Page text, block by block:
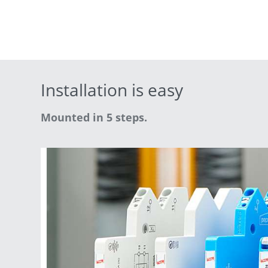
Installation is easy
Mounted in 5 steps.